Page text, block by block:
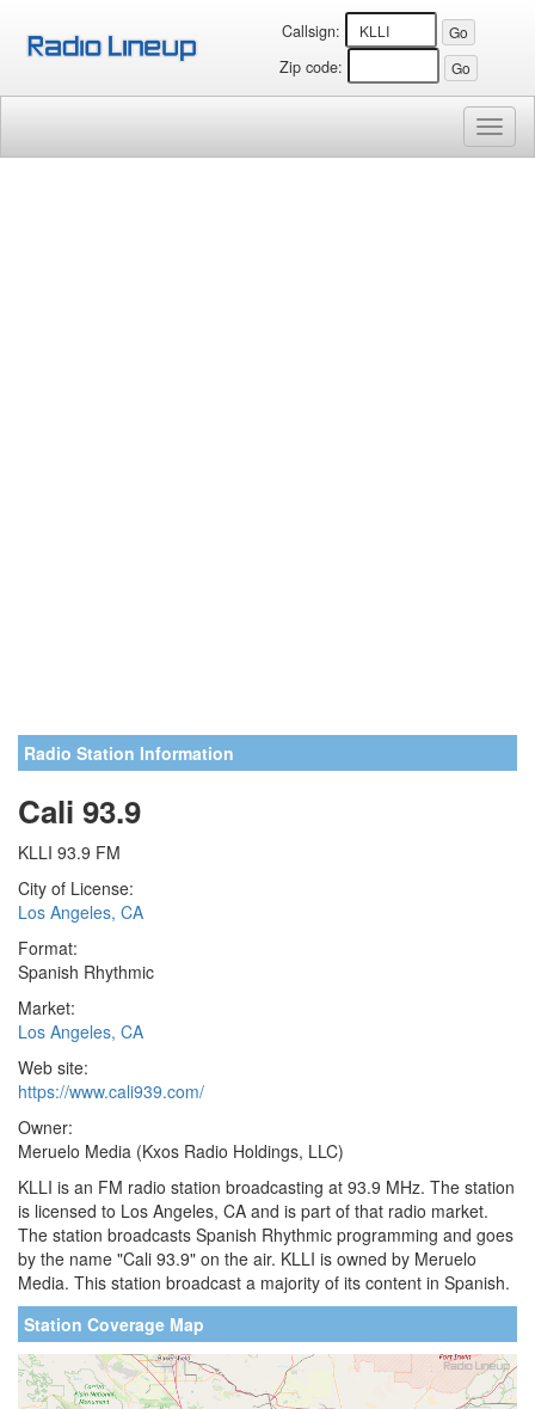
Callsign:
Zip code:
Radio Station Information
Cali 93.9
KLLI 93.9 FM
City of License:
Los Angeles, CA
Format:
Spanish Rhythmic
Market:
Los Angeles, CA
Web site:
https://www.cali939.com/
Owner:
Meruelo Media (Kxos Radio Holdings, LLC)
KLLI is an FM radio station broadcasting at 93.9 MHz. The station
is licensed to Los Angeles, CA and is part of that radio market.
The station broadcasts Spanish Rhythmic programming and goes
by the name "Cali 93.9" on the air. KLLI is owned by Meruelo
Media. This station broadcast a majority of its content in Spanish.
Station Coverage Map